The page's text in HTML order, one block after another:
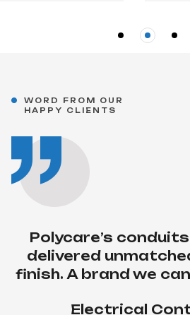
WORD FROM OUR
HAPPY CLIENTS
“Their timely
first choice for all
Polycare’s
delivered
finish. A brand we
Electrical